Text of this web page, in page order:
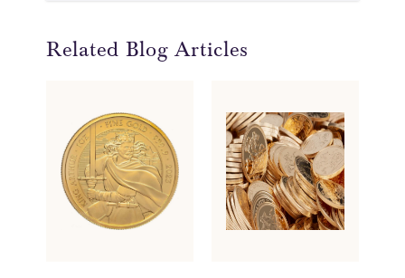
Related Blog Articles